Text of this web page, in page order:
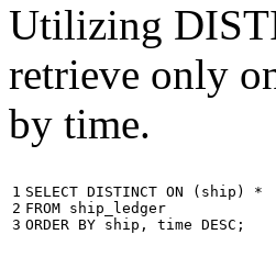
Utilizing
retrieve only
by time.
1
2
3
SELECT DISTINCT ON ( ship )
*
FROM ship_ledger
ORDER BY ship , time DESC ;